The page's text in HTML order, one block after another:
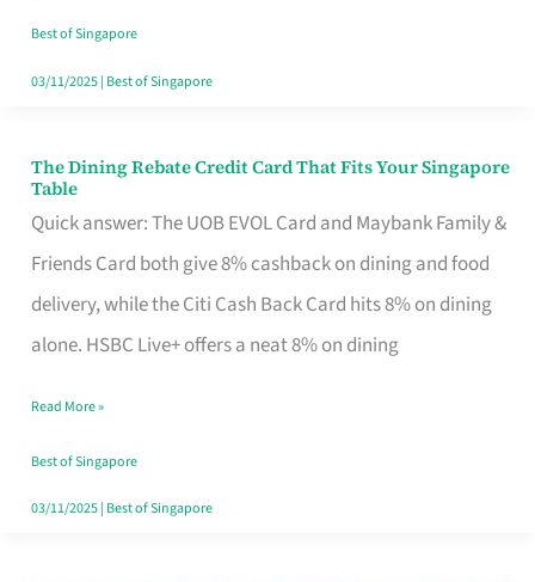
Singapore
Best of Singapore
03/11/2025| Best of Singapore
The Dining Rebate Credit Card That Fits Your Singapore
Table
Quick answer: The UOB EVOL Card and Maybank Family &
Friends Card both give 8% cashback on dining and food
delivery, while the Citi Cash Back Card hits 8% on dining
alone. HSBC Live+ offers a neat 8% on dining
The
Dining
Rebate
Credit
Card
Fits
Your
Singapore
Read More »
Best of Singapore
03/11/2025| Best of Singapore